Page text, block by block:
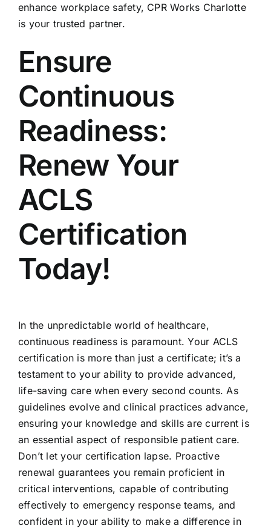
enhance workplace safety, CPR Works Charlotte
is your trusted partner.
Ensure
Continuous
Readiness:
Renew Your
ACLS
Certification
Today!
In the unpredictable world of healthcare,
continuous readiness is paramount. Your ACLS
certification is more than just a certificate; it’s a
testament to your ability to provide advanced,
life-saving care when every second counts. As
guidelines evolve and clinical practices advance,
ensuring your knowledge and skills are current is
an essential aspect of responsible patient care.
Don’t let your certification lapse. Proactive
renewal guarantees you remain proficient in
critical interventions, capable of contributing
effectively to emergency response teams, and
confident in your ability to make a difference in